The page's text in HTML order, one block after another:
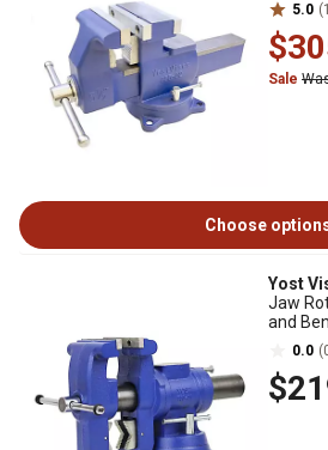
5.0
Sale
Choose
Yost
Jaw
and
0.0